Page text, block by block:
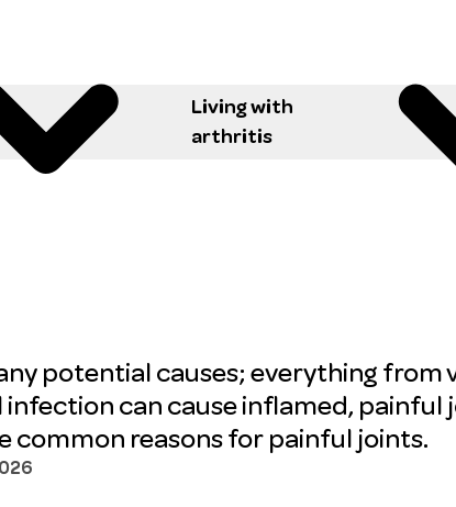
Living with
arthritis
potential causes; everything from
can cause inflamed, painful
common reasons for painful joints.